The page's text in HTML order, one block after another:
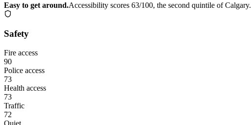
Easy to get around.Accessibility scores 63/100, the second quintile of Calgary.
Safety
Fire access
90
Police access
73
Health access
73
Traffic
72